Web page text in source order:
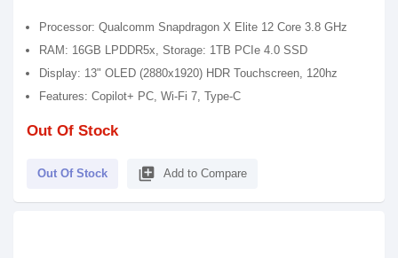
Processor: Qualcomm Snapdragon X Elite 12 Core 3.8 GHz
RAM: 16GB LPDDR5x, Storage: 1TB PCIe 4.0 SSD
Display: 13" OLED (2880x1920) HDR Touchscreen, 120hz
Features: Copilot+ PC, Wi-Fi 7, Type-C
Out Of Stock
Out Of Stock library_add Add to Compare